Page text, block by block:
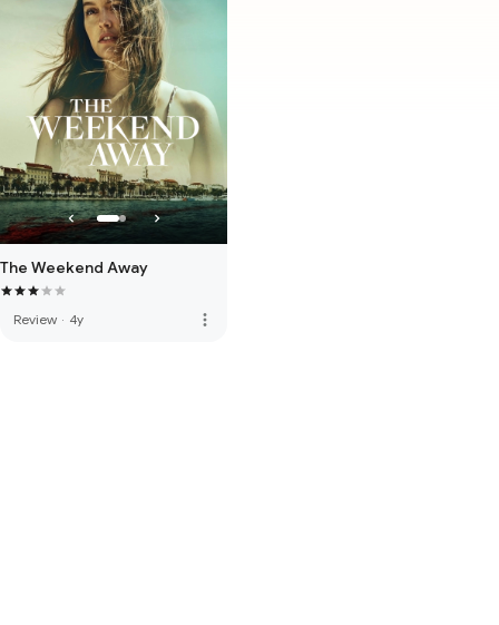
The Weekend Away
Review · 4y more_vert